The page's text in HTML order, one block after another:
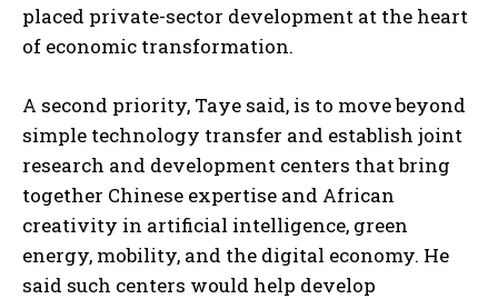
placed private-sector development at the heart
of economic transformation.
A second priority, Taye said, is to move beyond
simple technology transfer and establish joint
research and development centers that bring
together Chinese expertise and African
creativity in artificial intelligence, green
energy, mobility, and the digital economy. He
said such centers would help develop